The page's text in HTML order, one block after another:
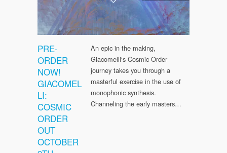
PRE-
ORDER
NOW!
GIACOMEL
LI:
COSMIC
ORDER
OUT
OCTOBER
An epic in the making,
Giacomelli‘s Cosmic Order
journey takes you through a
masterful exercise in the use of
monophonic synthesis.
Channeling the early masters…